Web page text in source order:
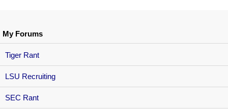
My Forums
Tiger Rant
LSU Recruiting
SEC Rant